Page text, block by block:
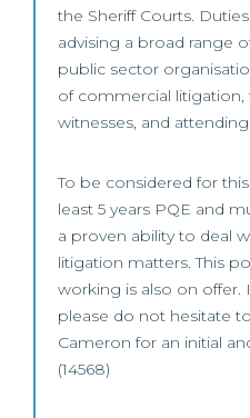
the Sheriff Courts.
advising a broad range
public sector
of commercial
witnesses, and
To be considered for
least 5 years PQE and
a proven ability to deal
litigation matters. This
working is also on offer.
please do not hesitate
Cameron for an initial
(14568)